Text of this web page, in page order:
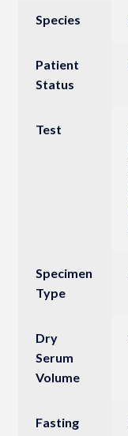
Species
Patient
Status
Test
Specimen
Type
Dry
Serum
Volume
Fasting